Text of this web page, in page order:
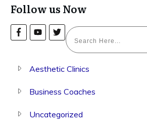
Follow us Now
Aesthetic Clinics
Business Coaches
Uncategorized